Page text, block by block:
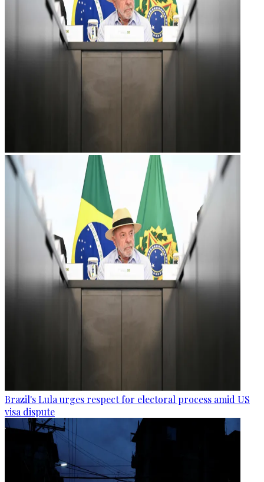
Brazil's Lula urges respect for electoral process amid US
visa dispute